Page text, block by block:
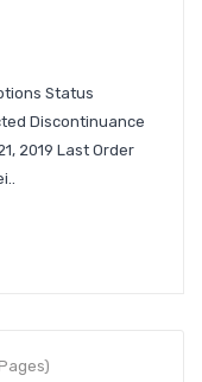
Status
Discontinuance
2019 Last Order